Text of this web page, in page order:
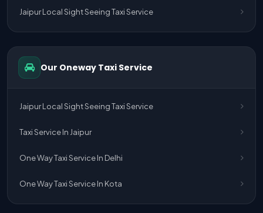
One Way Taxi Service Delhi Airport To Jaipur
One Way Taxi Service Jaipur To Kota
Jaipur Local Sight Seeing Taxi Service
Our Oneway Taxi Service
Jaipur Local Sight Seeing Taxi Service
Taxi Service In Jaipur
One Way Taxi Service In Delhi
One Way Taxi Service In Kota